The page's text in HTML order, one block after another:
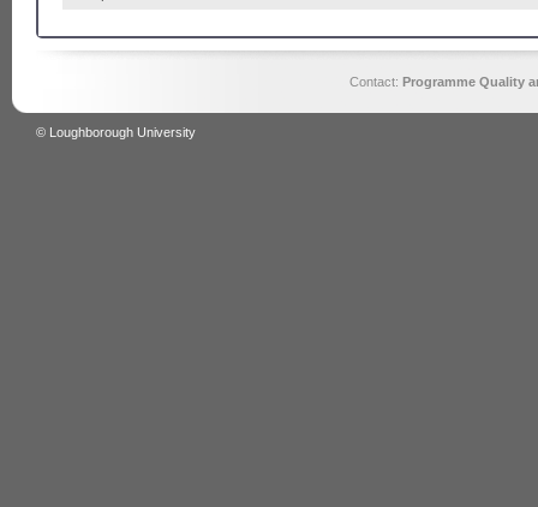
Contact: Programme Quality
© Loughborough University